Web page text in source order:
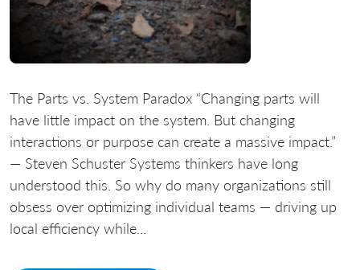
The Parts vs. System Paradox “Changing parts will
have little impact on the system. But changing
interactions or purpose can create a massive impact.”
— Steven Schuster Systems thinkers have long
understood this. So why do many organizations still
obsess over optimizing individual teams — driving up
local efficiency while...